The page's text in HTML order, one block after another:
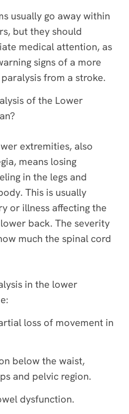
usually go away within
but they should
medical attention, as
signs of a more
from a stroke.
of the Lower
extremities, also
means losing
in the legs and
This is usually
or illness affecting the
back. The severity
much the spinal cord
in the lower
loss of movement in
below the waist,
and pelvic region.
dysfunction.